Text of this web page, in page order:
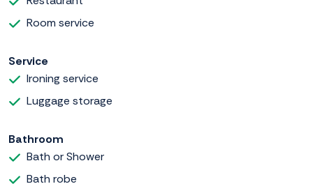
Room service
Service
Ironing service
Luggage storage
Bathroom
Bath or Shower
Bath robe